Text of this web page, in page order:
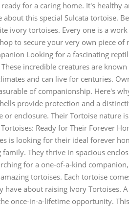
for a caring home. It's healthy
this special Sulcata tortoise.
ivory tortoises. Every one is a
to secure your very own piece of
Looking for a fascinating
incredible creatures are
and can live for centuries.
of companionship. Here's
provide protection and a
or enclosure. Their Tortoise nature
Ready for Their Forever
is looking for their ideal forever
They thrive in spacious
for a one-of-a-kind
tortoises. Each tortoise
have about raising Ivory Tortoises.
once-in-a-lifetime opportunity.